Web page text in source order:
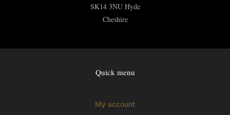
SK14 3NU Hyde
Cheshire
Quick menu
My account